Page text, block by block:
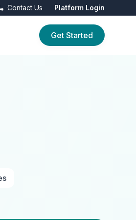
Contact Us Platform Login
Get Started